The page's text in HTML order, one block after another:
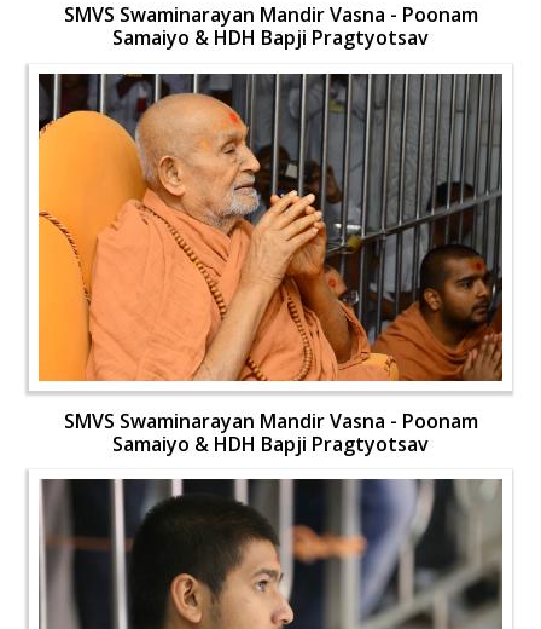
SMVS Swaminarayan Mandir Vasna - Poonam
Samaiyo & HDH Bapji Pragtyotsav
SMVS Swaminarayan Mandir Vasna - Poonam
Samaiyo & HDH Bapji Pragtyotsav